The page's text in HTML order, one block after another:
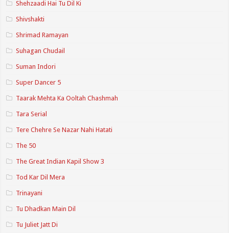
Shehzaadi Hai Tu Dil Ki
Shivshakti
Shrimad Ramayan
Suhagan Chudail
Suman Indori
Super Dancer 5
Taarak Mehta Ka Ooltah Chashmah
Tara Serial
Tere Chehre Se Nazar Nahi Hatati
The 50
The Great Indian Kapil Show 3
Tod Kar Dil Mera
Trinayani
Tu Dhadkan Main Dil
Tu Juliet Jatt Di